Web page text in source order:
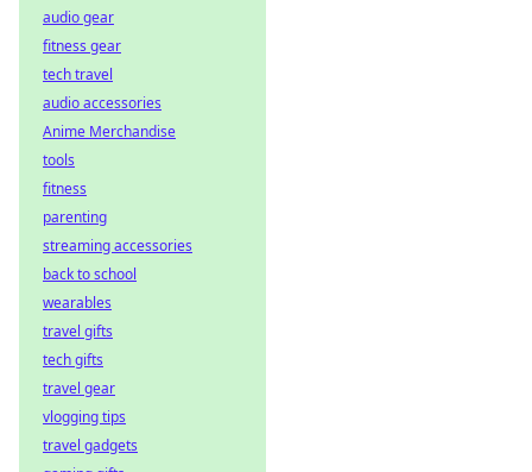
audio gear
fitness gear
tech travel
audio accessories
Anime Merchandise
tools
fitness
parenting
streaming accessories
back to school
wearables
travel gifts
tech gifts
travel gear
vlogging tips
travel gadgets